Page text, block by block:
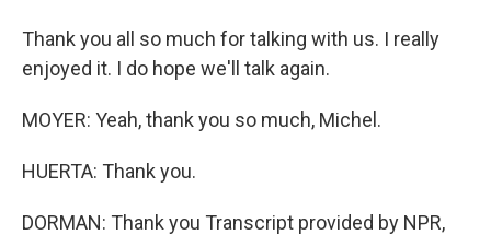
Thank you all so much for talking with us. I really
enjoyed it. I do hope we'll talk again.
MOYER: Yeah, thank you so much, Michel.
HUERTA: Thank you.
DORMAN: Thank you Transcript provided by NPR,